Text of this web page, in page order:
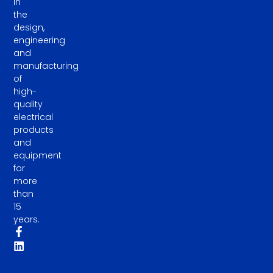
the
design,
engineering
and
manufacturing
of
high-
quality
electrical
products
and
equipment
for
more
than
15
years.